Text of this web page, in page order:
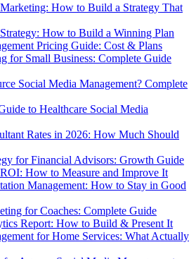
How to Build a Strategy That
How to Build a Winning Plan
Pricing Guide: Cost & Plans
for Small Business: Complete Guide
Social Media Management? Complete
to Healthcare Social Media
Rates in 2026: How Much Should
for Financial Advisors: Growth Guide
How to Measure and Improve It
Management: How to Stay in Good
for Coaches: Complete Guide
Report: How to Build & Present It
for Home Services: What Actually